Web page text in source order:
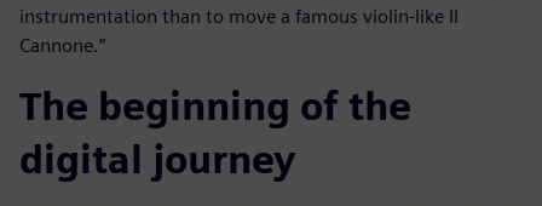
instrumentation than to move a famous violin-like Il
Cannone.”
The beginning of the
digital journey